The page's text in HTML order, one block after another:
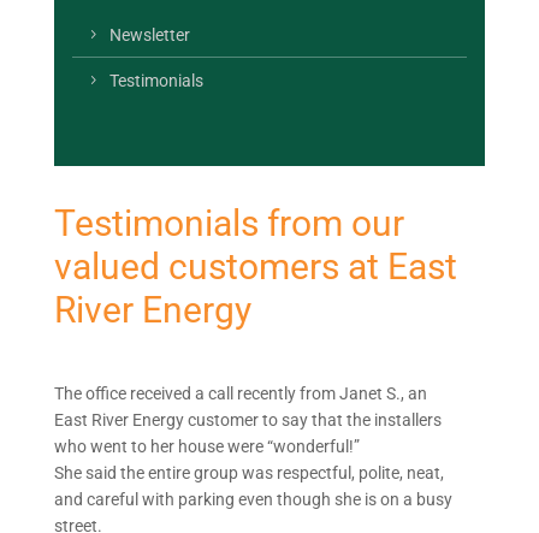
Newsletter
Testimonials
Testimonials from our
valued customers at East
River Energy
The office received a call recently from Janet S., an
East River Energy customer to say that the installers
who went to her house were “wonderful!”
She said the entire group was respectful, polite, neat,
and careful with parking even though she is on a busy
street.